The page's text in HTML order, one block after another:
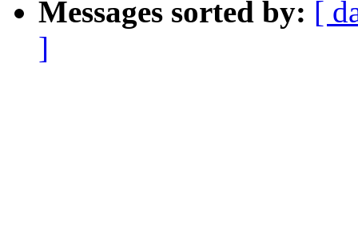
Messages sorted by: [
]